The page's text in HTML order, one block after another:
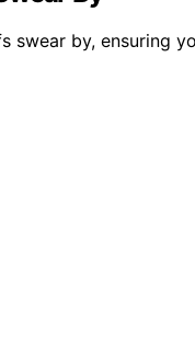
by, ensuring